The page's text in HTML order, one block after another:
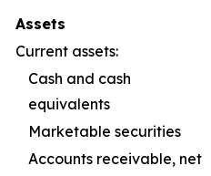
Assets
Current assets:
Cash and cash
equivalents
Marketable securities
Accounts receivable, net